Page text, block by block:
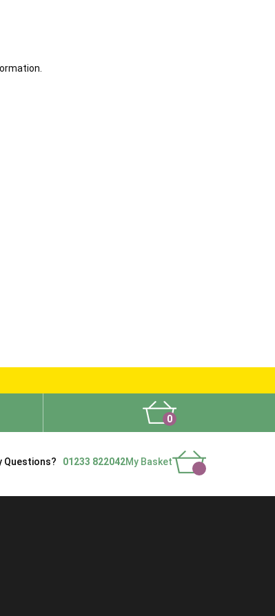
0
Questions? 01233 822042My Basket